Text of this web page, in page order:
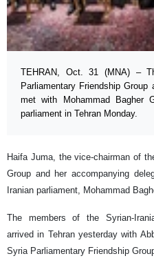
TEHRAN, Oct. 31 (MNA) –
Parliamentary Friendship
met with Mohammad Bagher
parliament in Tehran Monday.
Haifa Juma, the vice-chairman of
Group and her accompanying
Iranian parliament, Mohammad
The members of the Syrian-
arrived in Tehran yesterday with
Syria Parliamentary Friendship